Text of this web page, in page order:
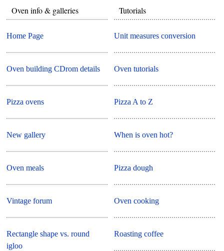
Oven info & galleries
Home Page
Oven building CDrom details
Pizza ovens
New gallery
Oven meals
Vintage forum
Rectangle shape vs. round
igloo
Tutorials
Unit measures conversion
Oven tutorials
Pizza A to Z
When is oven hot?
Pizza dough
Oven cooking
Roasting coffee